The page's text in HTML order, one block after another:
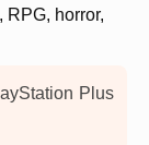
RPG, horror,
Plus